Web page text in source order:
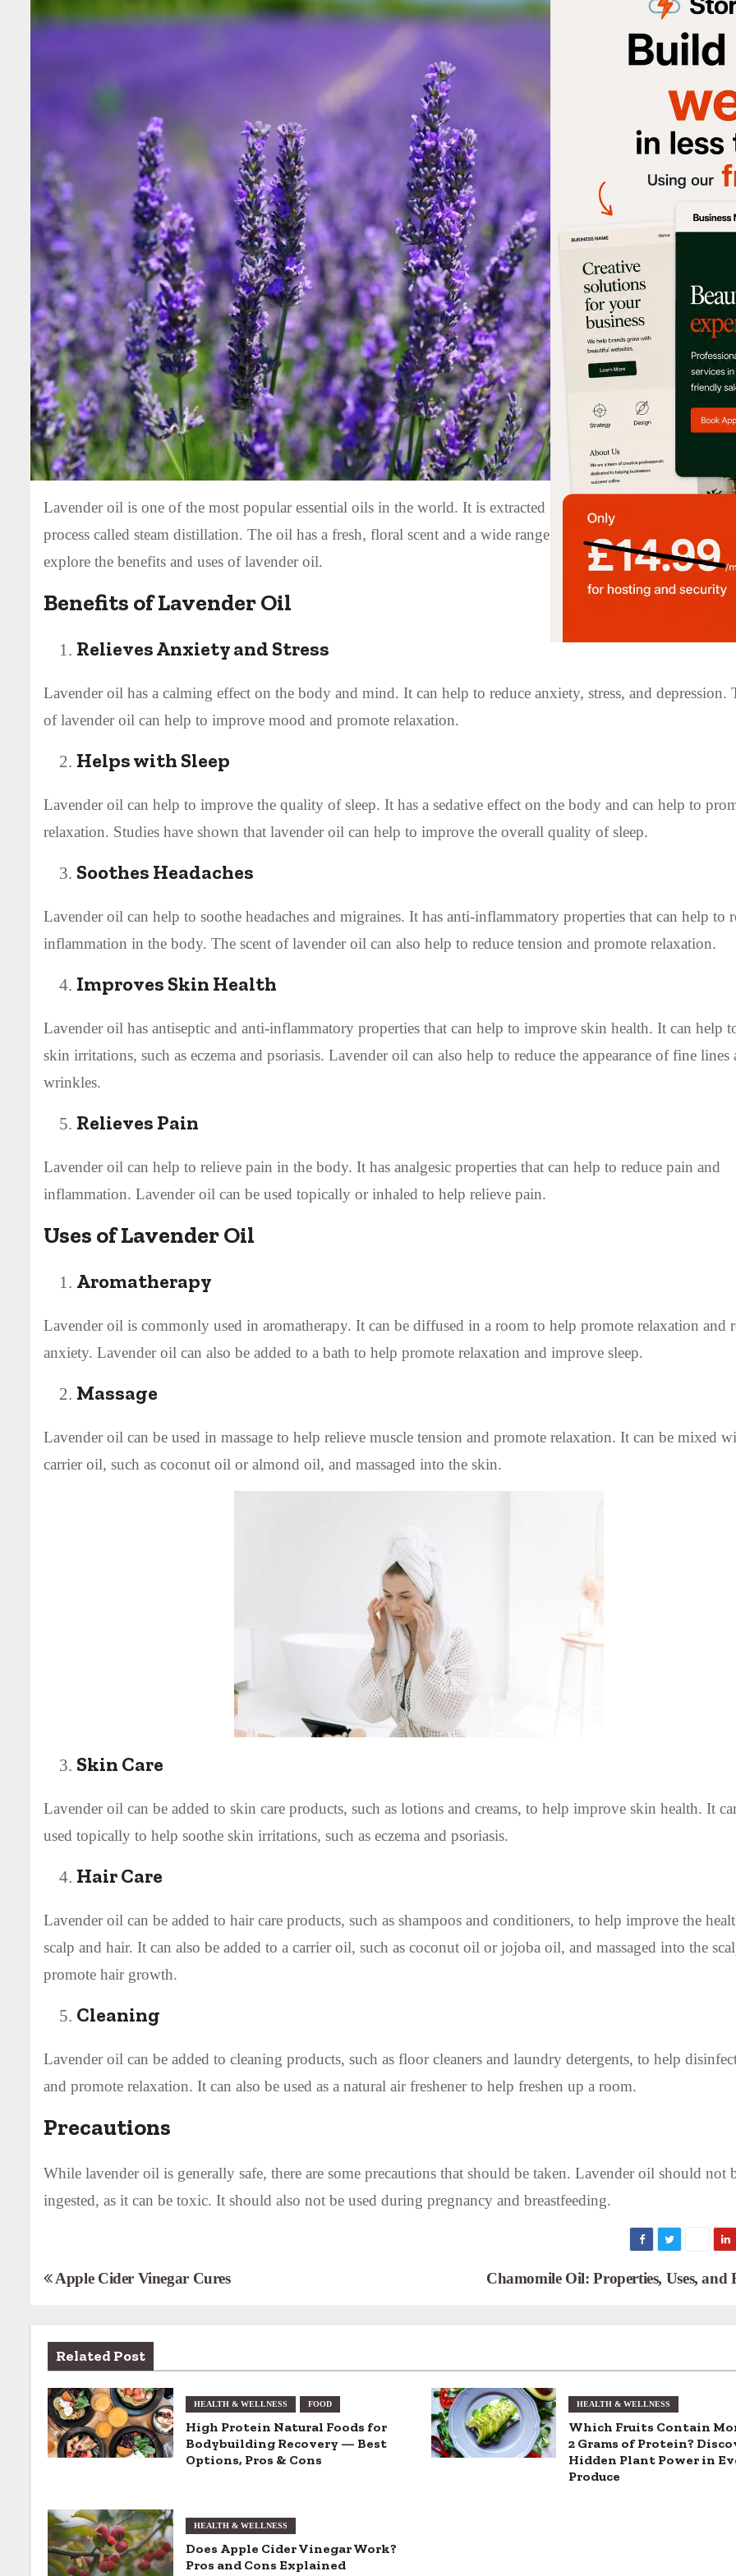
Lavender oil is one of the most popular essential oils in the world. It is extracted from the lavender plant
process called steam distillation. The oil has a fresh, floral scent and a wide range of health benefits. In this
explore the benefits and uses of lavender oil.
Benefits of Lavender Oil
Relieves Anxiety and Stress
Lavender oil has a calming effect on the body and mind. It can help to reduce anxiety, stress, and depression.
of lavender oil can help to improve mood and promote relaxation.
Helps with Sleep
Lavender oil can help to improve the quality of sleep. It has a sedative effect on the body and can help to
relaxation. Studies have shown that lavender oil can help to improve the overall quality of sleep.
Soothes Headaches
Lavender oil can help to soothe headaches and migraines. It has anti-inflammatory properties that can help to
inflammation in the body. The scent of lavender oil can also help to reduce tension and promote relaxation.
Improves Skin Health
Lavender oil has antiseptic and anti-inflammatory properties that can help to improve skin health. It can help
skin irritations, such as eczema and psoriasis. Lavender oil can also help to reduce the appearance of fine lines
wrinkles.
Relieves Pain
Lavender oil can help to relieve pain in the body. It has analgesic properties that can help to reduce pain and
inflammation. Lavender oil can be used topically or inhaled to help relieve pain.
Uses of Lavender Oil
Aromatherapy
Lavender oil is commonly used in aromatherapy. It can be diffused in a room to help promote relaxation and
anxiety. Lavender oil can also be added to a bath to help promote relaxation and improve sleep.
Massage
Lavender oil can be used in massage to help relieve muscle tension and promote relaxation. It can be mixed
carrier oil, such as coconut oil or almond oil, and massaged into the skin.
Skin Care
Lavender oil can be added to skin care products, such as lotions and creams, to help improve skin health. It
used topically to help soothe skin irritations, such as eczema and psoriasis.
Hair Care
Lavender oil can be added to hair care products, such as shampoos and conditioners, to help improve the
scalp and hair. It can also be added to a carrier oil, such as coconut oil or jojoba oil, and massaged into the
promote hair growth.
Cleaning
Lavender oil can be added to cleaning products, such as floor cleaners and laundry detergents, to help
and promote relaxation. It can also be used as a natural air freshener to help freshen up a room.
Precautions
While lavender oil is generally safe, there are some precautions that should be taken. Lavender oil should not
ingested, as it can be toxic. It should also not be used during pregnancy and breastfeeding.
P
s
t
n
a
i
g
Chamomile Oil: Properties, Uses, and
Apple Cider Vinegar Cures
Related Post
HEALTH & WELLNESS FOOD
High Protein Natural Foods for
Bodybuilding Recovery — Best
Options, Pros & Cons
HEALTH & WELLNESS
Which Fruits Contain
2 Grams of Protein?
Hidden Plant Power in
Produce
HEALTH & WELLNESS
Does Apple Cider Vinegar Work?
Pros and Cons Explained